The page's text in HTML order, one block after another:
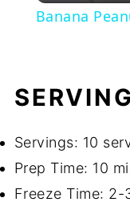
Banana
Servings: 10
Prep Time: 10
Freeze Time: 2-